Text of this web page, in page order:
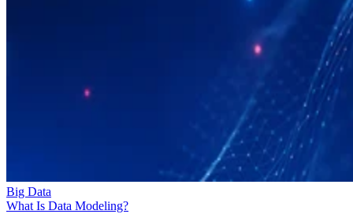
Big Data
What Is Data Modeling?